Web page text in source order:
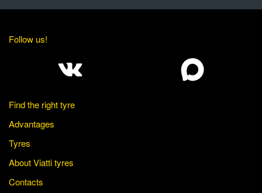
Follow us!
Find the right tyre
Advantages
Tyres
About Viatti tyres
Contacts